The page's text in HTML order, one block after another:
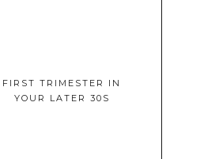
FIRST TRIMESTER IN
YOUR LATER 30S